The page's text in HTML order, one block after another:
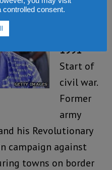
War and
1991–
Start of
civil war.
Former
army
his Revolutionary
campaign against
towns on border
controlled consent.